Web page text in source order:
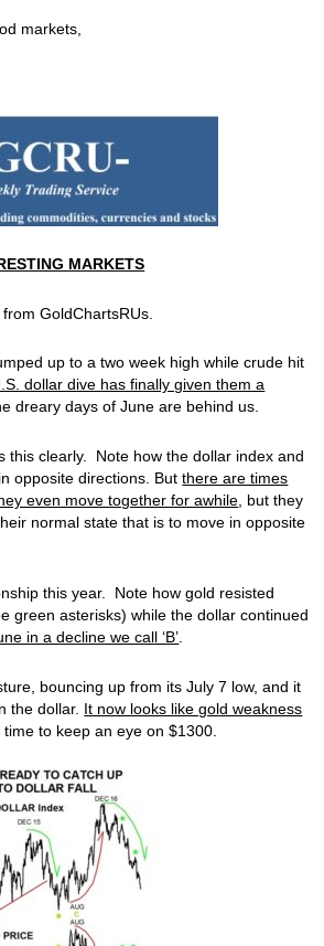
markets,
MARKETS
GoldChartsRUs.
up to a two week high while crude hit
dollar dive has finally given them a
dreary days of June are behind us.
this clearly. Note how the dollar index and
opposite directions. Butthere are times
even move together for awhile , but they
normal state that is to move in opposite
this year. Note how gold resisted
green asterisks) while the dollar continued
in a decline we call ‘B’
bouncing up from its July 7 low, and it
the dollar. It now looks like gold weakness
time to keep an eye on $1300.